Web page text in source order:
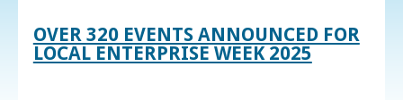
OVER 320 EVENTS ANNOUNCED FOR
LOCAL ENTERPRISE WEEK 2025